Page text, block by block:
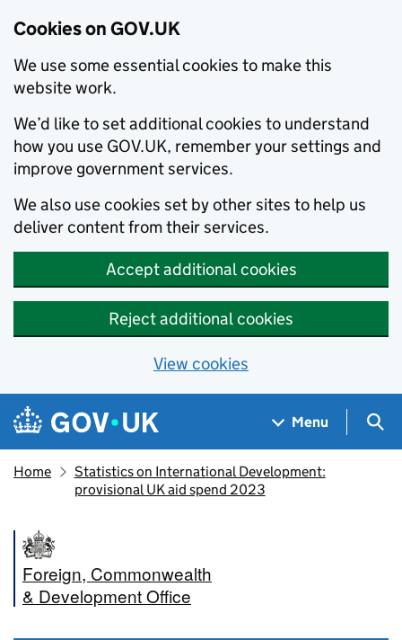
Cookies on GOV.UK
We use some essential cookies to make this
website work.
We’d like to set additional cookies to understand
how you use GOV.UK, remember your settings and
improve government services.
We also use cookies set by other sites to help us
deliver content from their services.
Accept additional cookies
Reject additional cookies
View cookies
Skip to main content
Navigation menu
Menu
Home
Statistics on International Development:
provisional UK aid spend 2023
Foreign, Commonwealth
& Development Office